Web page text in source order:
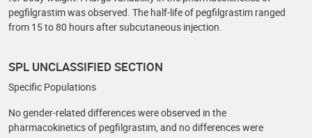
pegfilgrastim was observed. The half-life of pegfilgrastim ranged
from 15 to 80 hours after subcutaneous injection.
SPL UNCLASSIFIED SECTION
Specific Populations
No gender-related differences were observed in the
pharmacokinetics of pegfilgrastim, and no differences were